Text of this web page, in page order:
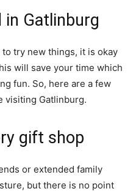
in Gatlinburg
try new things, it is okay
will save your time which
fun. So, here are a few
visiting Gatlinburg.
gift shop
or extended family
but there is no point